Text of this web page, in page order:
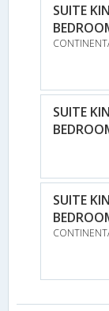
SUITE
SUITE
SUITE